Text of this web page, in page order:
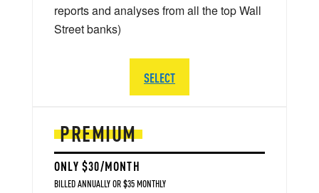
PREMIUM
ONLY $30/MONTH
BILLED ANNUALLY OR $35 MONTHLY
reports and analyses from all the top Wall
Street banks)
SELECT